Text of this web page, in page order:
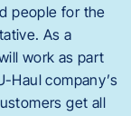
people for the
As a
work as part
Haul company’s
get all